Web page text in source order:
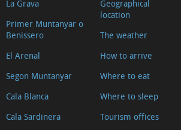
La Grava
Primer Muntanyar o
Benissero
El Arenal
Segon Muntanyar
Cala Blanca
Cala Sardinera
Geographical
location
The weather
How to arrive
Where to eat
Where to sleep
Tourism offices